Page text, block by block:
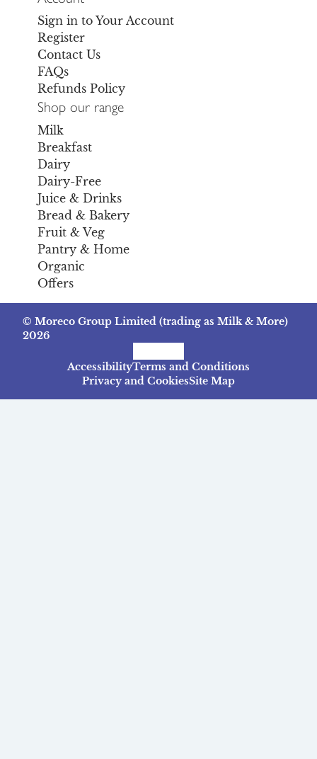
Sign in to Your Account
Register
Contact Us
FAQs
Refunds Policy
Shop our range
Milk
Breakfast
Dairy
Dairy-Free
Juice & Drinks
Bread & Bakery
Fruit & Veg
Pantry & Home
Organic
Offers
© Moreco Group Limited (trading as Milk & More)
2026
AccessibilityTerms and Conditions
Privacy and CookiesSite Map